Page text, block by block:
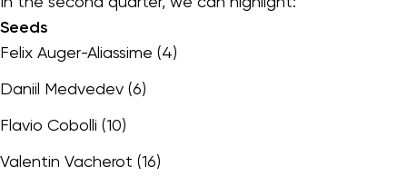
Seeds
Felix Auger-Aliassime (4)
Daniil Medvedev (6)
Flavio Cobolli (10)
Valentin Vacherot (16)